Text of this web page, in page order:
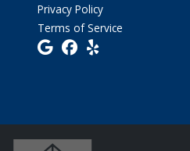
Privacy Policy
Terms of Service